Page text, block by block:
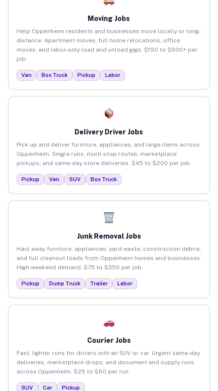
Moving Jobs
Help Oppenheim residents and businesses move locally or long-
distance. Apartment moves, full home relocations, office
moves, and labor-only load and unload gigs. $150 to $500+ per
job.
Van Box Truck Pickup Labor
Delivery Driver Jobs
Pick up and deliver furniture, appliances, and large items across
Oppenheim. Single runs, multi-stop routes, marketplace
pickups, and same-day store deliveries. $45 to $200 per job.
Pickup Van SUV Box Truck
Junk Removal Jobs
Haul away furniture, appliances, yard waste, construction debris,
and full cleanout loads from Oppenheim homes and businesses.
High weekend demand. $75 to $350 per job.
Pickup Dump Truck Trailer Labor
Courier Jobs
Fast, lighter runs for drivers with an SUV or car. Urgent same-day
deliveries, marketplace drops, and document and supply runs
across Oppenheim. $25 to $80 per run.
SUV Car Pickup